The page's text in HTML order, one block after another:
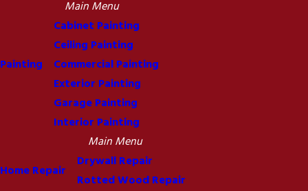
Painting
Main Menu
Cabinet Painting
Ceiling Painting
Commercial Painting
Exterior Painting
Garage Painting
Interior Painting
Home Repair
Main Menu
Drywall Repair
Rotted Wood Repair